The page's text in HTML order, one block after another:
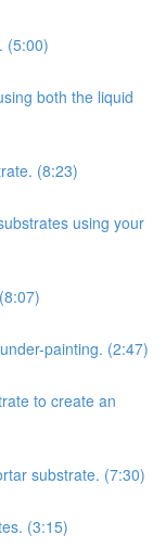
(5:00)
both the liquid
(8:23)
using your
painting. (2:47)
to create an
substrate. (7:30)
(3:15)